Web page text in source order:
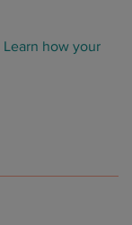
Learn how your